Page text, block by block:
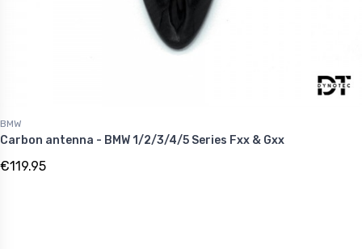
BMW
Carbon antenna - BMW 1/2/3/4/5 Series Fxx & Gxx
€119.95